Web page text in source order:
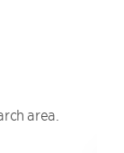
area.